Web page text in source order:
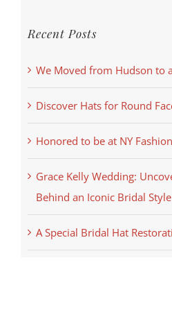
Recent Posts
We Moved from Hudson to
Discover Hats for Round
Honored to be at NY
Grace Kelly Wedding:
Behind an Iconic Bridal Style
A Special Bridal Hat